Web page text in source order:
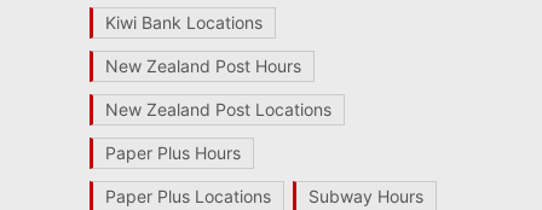
Kiwi Bank Locations
New Zealand Post Hours
New Zealand Post Locations
Paper Plus Hours
Paper Plus Locations Subway Hours